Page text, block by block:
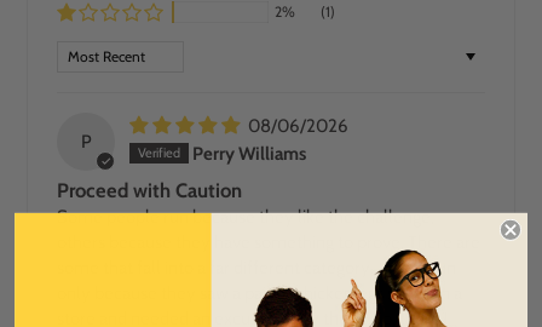
2%
(1)
SORT BY
P
08/06/2026
Perry Williams
Proceed with Caution
Some people run because they like the challenge,
some that fall into a far different category… some run
only because they saw a pair of chickenlegs shorts in a
store and needed an excuse to buy them. So, there I